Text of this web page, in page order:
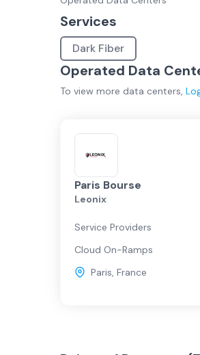
Services
Dark Fiber
Operated Data
To view more data centers,
Paris Bourse
Leonix
Service Providers
Cloud On-Ramps
Paris, France